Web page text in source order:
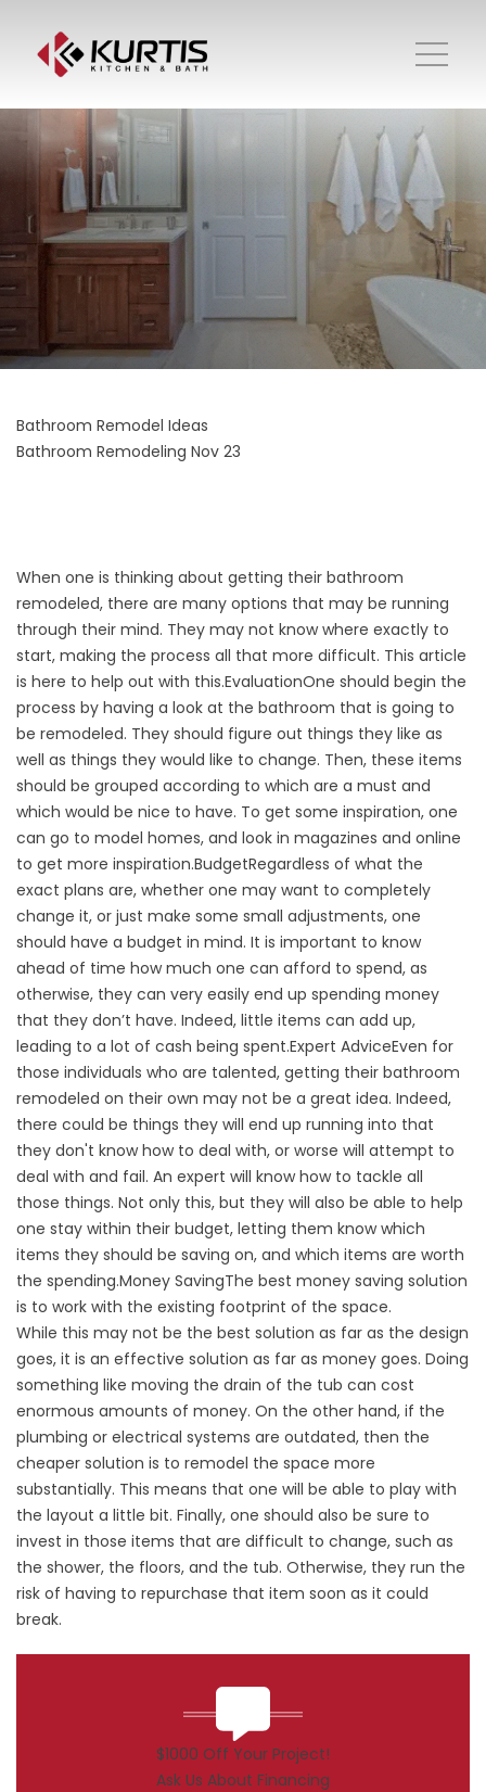
Bathroom Remodel Ideas
Bathroom Remodeling Nov 23
When one is thinking about getting their bathroom
remodeled, there are many options that may be running
through their mind. They may not know where exactly to
start, making the process all that more difficult. This article
is here to help out with this.EvaluationOne should begin the
process by having a look at the bathroom that is going to
be remodeled. They should figure out things they like as
well as things they would like to change. Then, these items
should be grouped according to which are a must and
which would be nice to have. To get some inspiration, one
can go to model homes, and look in magazines and online
to get more inspiration.BudgetRegardless of what the
exact plans are, whether one may want to completely
change it, or just make some small adjustments, one
should have a budget in mind. It is important to know
ahead of time how much one can afford to spend, as
otherwise, they can very easily end up spending money
that they don’t have. Indeed, little items can add up,
leading to a lot of cash being spent.Expert AdviceEven for
those individuals who are talented, getting their bathroom
remodeled on their own may not be a great idea. Indeed,
there could be things they will end up running into that
they don't know how to deal with, or worse will attempt to
deal with and fail. An expert will know how to tackle all
those things. Not only this, but they will also be able to help
one stay within their budget, letting them know which
items they should be saving on, and which items are worth
the spending.Money SavingThe best money saving solution
is to work with the existing footprint of the space.
While this may not be the best solution as far as the design
goes, it is an effective solution as far as money goes. Doing
something like moving the drain of the tub can cost
enormous amounts of money. On the other hand, if the
plumbing or electrical systems are outdated, then the
cheaper solution is to remodel the space more
substantially. This means that one will be able to play with
the layout a little bit. Finally, one should also be sure to
invest in those items that are difficult to change, such as
the shower, the floors, and the tub. Otherwise, they run the
risk of having to repurchase that item soon as it could
break.
$1000 Off Your Project!
Ask Us About Financing